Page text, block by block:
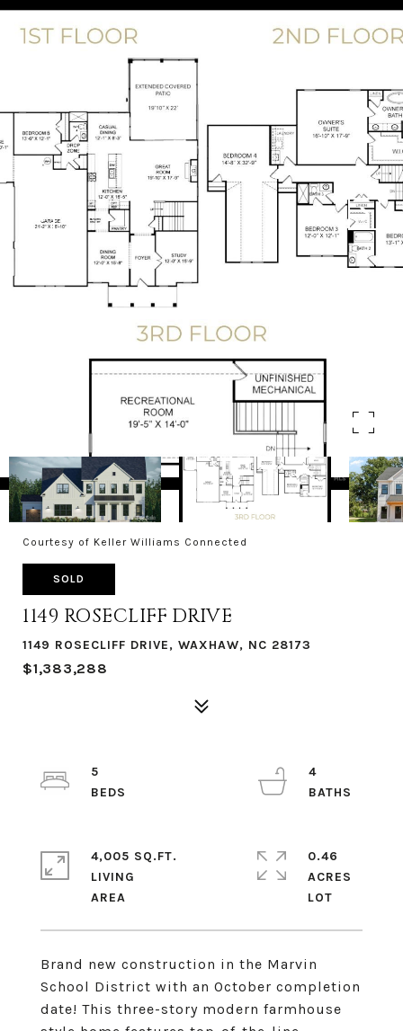
Courtesy of Keller Williams Connected
SOLD
1149 ROSECLIFF DRIVE
1149 ROSECLIFF DRIVE, WAXHAW, NC 28173
$1,383,288
Brand new construction in the Marvin
School District with an October completion
date! This three-story modern farmhouse
5
4
4,005 SQ.FT.
LIVING
0.46
ACRES